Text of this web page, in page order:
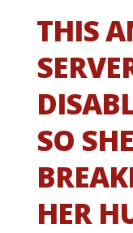
THIS
SO
HER